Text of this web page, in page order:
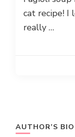
cat recipe! I
really …
AUTHOR’S BIO